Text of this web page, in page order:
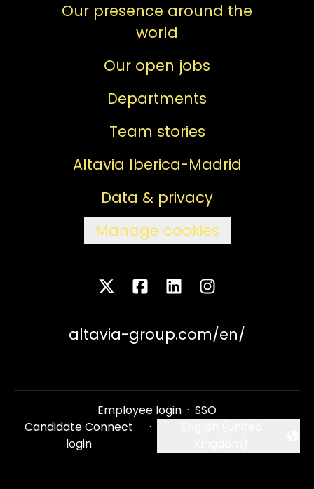
Our presence around the
world
Our open jobs
Departments
Team stories
Altavia Iberica-Madrid
Data & privacy
Manage cookies
altavia-group.com/en/
Employee login · SSO
Candidate Connect
login
·